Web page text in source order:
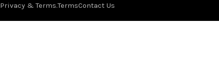
Privacy & Terms.TermsContact Us